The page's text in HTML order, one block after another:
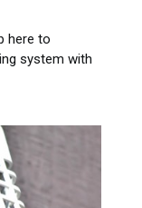
here to
system with